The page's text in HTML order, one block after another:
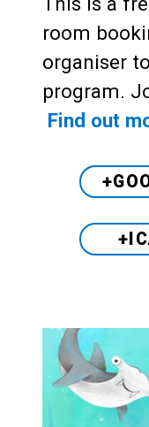
room
organiser
program.
Find out